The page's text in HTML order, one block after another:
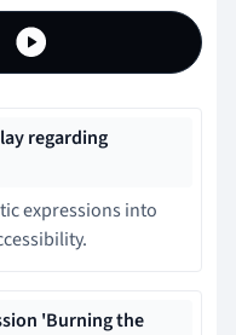
regarding
expressions into
'Burning the